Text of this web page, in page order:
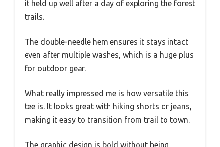
it held up well after a day of exploring the forest
trails.
The double-needle hem ensures it stays intact
even after multiple washes, which is a huge plus
for outdoor gear.
What really impressed me is how versatile this
tee is. It looks great with hiking shorts or jeans,
making it easy to transition from trail to town.
The graphic design is bold without being